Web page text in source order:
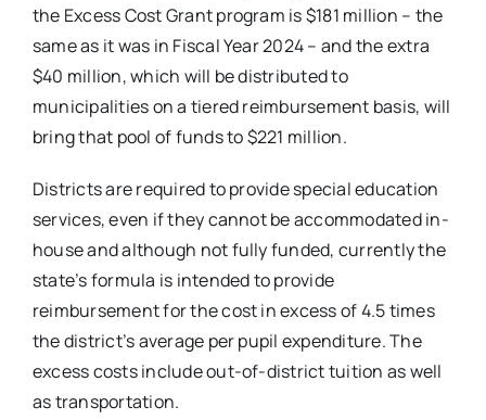
the Excess Cost Grant program is $181 million – the
same as it was in Fiscal Year 2024 – and the extra
$40 million, which will be distributed to
municipalities on a tiered reimbursement basis, will
bring that pool of funds to $221 million.
Districts are required to provide special education
services, even if they cannot be accommodated in-
house and although not fully funded, currently the
state’s formula is intended to provide
reimbursement for the cost in excess of 4.5 times
the district’s average per pupil expenditure. The
excess costs include out-of-district tuition as well
as transportation.